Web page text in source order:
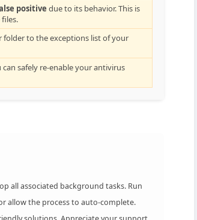
positive due to its behavior. This is
folder to the exceptions list of your
safely re-enable your antivirus
all associated background tasks. Run
allow the process to auto-complete.